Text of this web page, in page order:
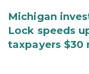
Michigan
Lock speeds
taxpayers $30